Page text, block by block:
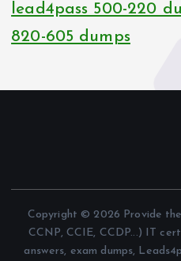
lead4pass 500-220
820-605 dumps
Copyright © 2026 Provide
CCNP, CCIE, CCDP...) IT
answers, exam dumps,